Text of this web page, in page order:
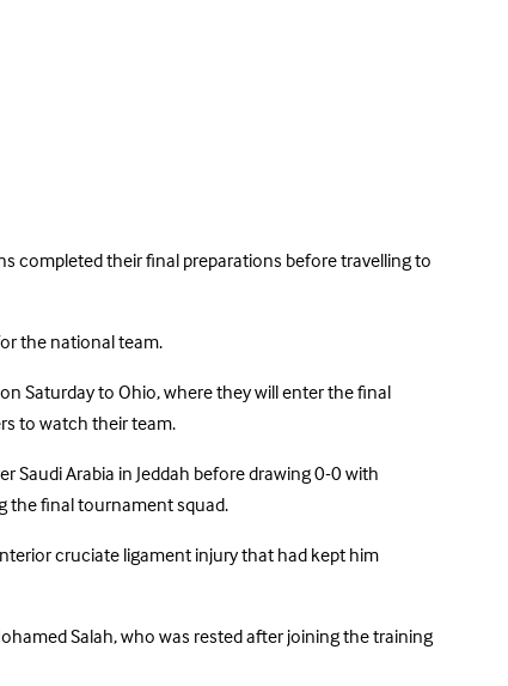
completed their final preparations before travelling to
the national team.
Saturday to Ohio, where they will enter the final
to watch their team.
Saudi Arabia in Jeddah before drawing 0-0 with
the final tournament squad.
cruciate ligament injury that had kept him
Salah, who was rested after joining the training